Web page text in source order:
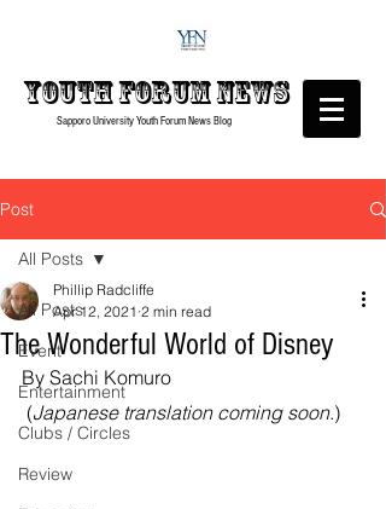
Youth forumNews
Sapporo University Youth ForumNews Blog
Post
All Posts
Event
Entertainment
Clubs / Circles
Review
All Posts
The Wonderful World of Disney
Phillip Radcliffe
Apr 12, 2021 2 min read
By Sachi Komuro
(Japanese translation coming soon.)